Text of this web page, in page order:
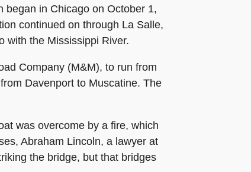
began in Chicago on October 1,
continued on through La Salle,
with the Mississippi River.
Company (M&M), to run from
Davenport to Muscatine. The
was overcome by a fire, which
Abraham Lincoln, a lawyer at
the bridge, but that bridges